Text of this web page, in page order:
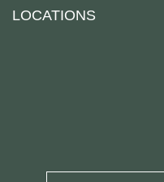
LOCATIONS